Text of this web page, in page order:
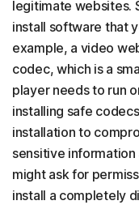
legitimate websites.
install software that
example, a video
codec, which is a
player needs to run
installing safe
installation to
sensitive
might ask for
install a completely